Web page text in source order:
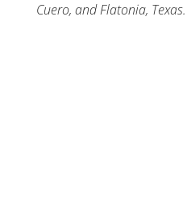
Cuero, and Flatonia, Texas.